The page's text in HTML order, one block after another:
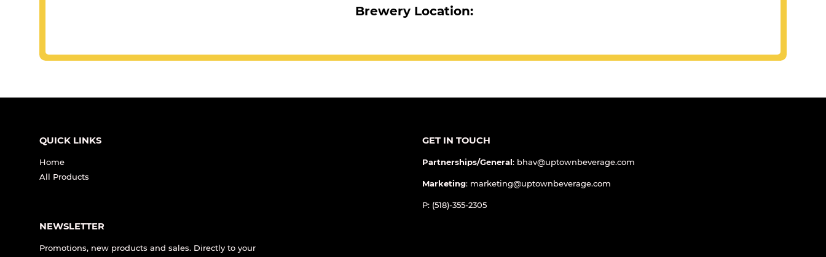
Brewery Location:
QUICK LINKS
Home
All Products
GET IN TOUCH
Partnerships/General: bhav@uptownbeverage.com
Marketing: marketing@uptownbeverage.com
P: (518)-355-2305
NEWSLETTER
Promotions, new products and sales. Directly to your